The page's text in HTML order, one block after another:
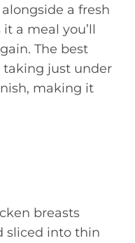
a fresh
a meal you’ll
The best
taking just under
making it
breasts
sliced into thin